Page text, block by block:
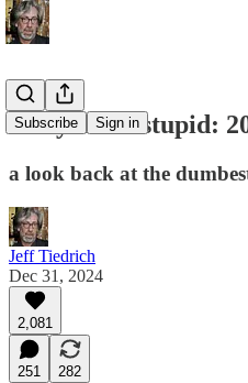
Subscribe Sign in
this year in stupid:
a look back at the
Jeff Tiedrich
Dec 31, 2024
2,081
251
282